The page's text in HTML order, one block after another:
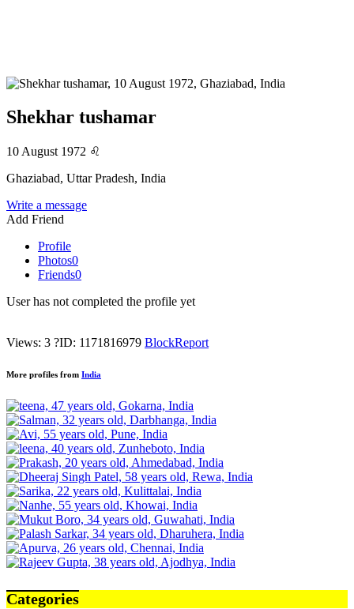
Shekhar tushamar
10 August 1972 ♌
Ghaziabad, Uttar Pradesh, India
Write a message
Add Friend
Profile
Photos0
Friends0
User has not completed the profile yet
Views: 3 ?ID: 1171816979 BlockReport
More profiles from India
Categories